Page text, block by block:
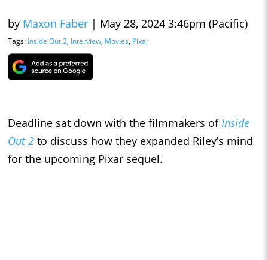
by Maxon Faber | May 28, 2024 3:46pm (Pacific)
Tags: Inside Out 2, Interview, Movies, Pixar
Deadline sat down with the filmmakers ofInside
Out 2 to discuss how they expanded Riley’s mind
for the upcoming Pixar sequel.